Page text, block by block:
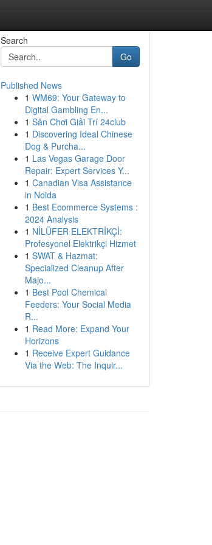
Search
Go
Published News
1 WM69: Your Gateway to
Digital Gambling En...
1 Sân Chơi Giải Trí 24club
1 Discovering Ideal Chinese
Dog & Purcha...
1 Las Vegas Garage Door
Repair: Expert Services Y...
1 Canadian Visa Assistance
in Noida
1 Best Ecommerce Systems :
2024 Analysis
1 NİLÜFER ELEKTRİKÇİ:
Profesyonel Elektrikçi Hizmet
1 SWAT & Hazmat:
Specialized Cleanup After
Majo...
1 Best Pool Chemical
Feeders: Your Social Media
R...
1 Read More: Expand Your
Horizons
1 Receive Expert Guidance
Via the Web: The Inquir...